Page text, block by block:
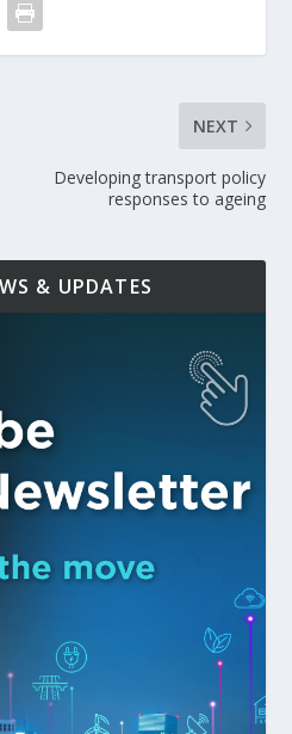
NEXT
Developing transport policy
responses to ageing
& UPDATES